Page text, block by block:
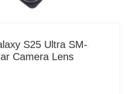
S25 Ultra SM-
Camera Lens